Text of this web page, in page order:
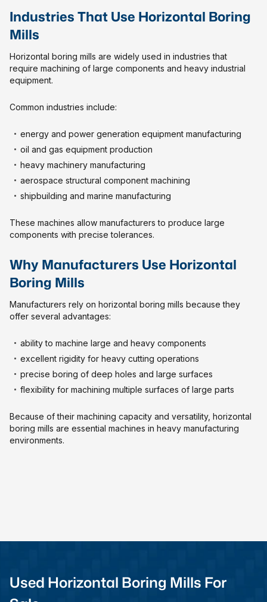
Industries That Use Horizontal Boring
Mills
Horizontal boring mills are widely used in industries that
require machining of large components and heavy industrial
equipment.
Common industries include:
energy and power generation equipment manufacturing
oil and gas equipment production
heavy machinery manufacturing
aerospace structural component machining
shipbuilding and marine manufacturing
These machines allow manufacturers to produce large
components with precise tolerances.
Why Manufacturers Use Horizontal
Boring Mills
Manufacturers rely on horizontal boring mills because they
offer several advantages:
ability to machine large and heavy components
excellent rigidity for heavy cutting operations
precise boring of deep holes and large surfaces
flexibility for machining multiple surfaces of large parts
Because of their machining capacity and versatility, horizontal
boring mills are essential machines in heavy manufacturing
environments.
Used Horizontal Boring Mills For